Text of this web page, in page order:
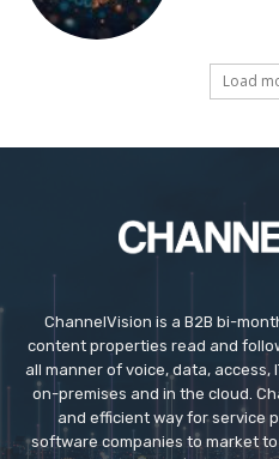
Load
ChannelVision is a B2B bi-
content properties read and
all manner of voice, data,
on-premises and in the cloud.
and efficient way for service
software companies to market